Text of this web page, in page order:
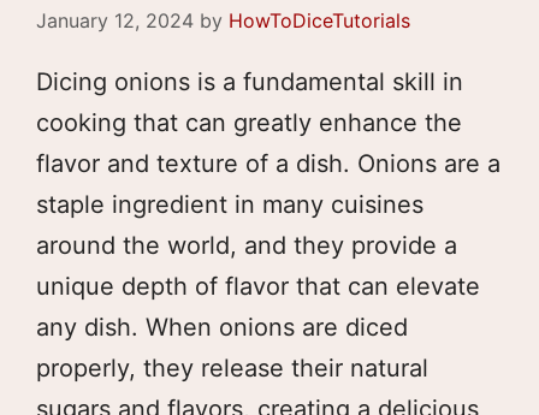
January 12, 2024 by HowToDiceTutorials
Dicing onions is a fundamental skill in
cooking that can greatly enhance the
flavor and texture of a dish. Onions are a
staple ingredient in many cuisines
around the world, and they provide a
unique depth of flavor that can elevate
any dish. When onions are diced
properly, they release their natural
sugars and flavors, creating a delicious